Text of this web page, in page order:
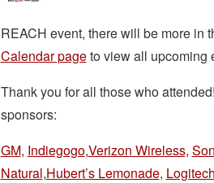
REACH event, there will be more in
Calendar pageto view all upcoming
Thank you for all those who
sponsors:
GM, Indiegogo,Verizon Wireless,
Natural,Hubert’s Lemonade, Logitech